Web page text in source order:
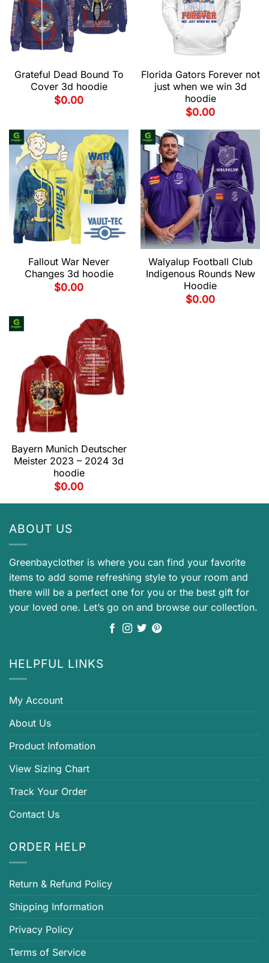
Grateful Dead Bound To
Cover 3d hoodie
$0.00
Florida Gators Forever not
just when we win 3d
hoodie
$0.00
Fallout War Never
Changes 3d hoodie
$0.00
Walyalup Football Club
Indigenous Rounds New
Hoodie
$0.00
Bayern Munich Deutscher
Meister 2023 – 2024 3d
hoodie
$0.00
ABOUT US
Greenbayclother is where you can find your favorite
items to add some refreshing style to your room and
there will be a perfect one for you or the best gift for
your loved one. Let’s go on and browse our collection.
HELPFUL LINKS
My Account
About Us
Product Infomation
View Sizing Chart
Track Your Order
Contact Us
ORDER HELP
Return & Refund Policy
Shipping Information
Privacy Policy
Terms of Service